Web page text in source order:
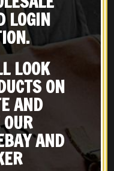
US WWII M1 Carbine
Paratrooper Jump
Case with Magazine
marked JT&L 1943
$42.99
NOTIFY ME!
LOGIN
LOOK
ON
AND
AND